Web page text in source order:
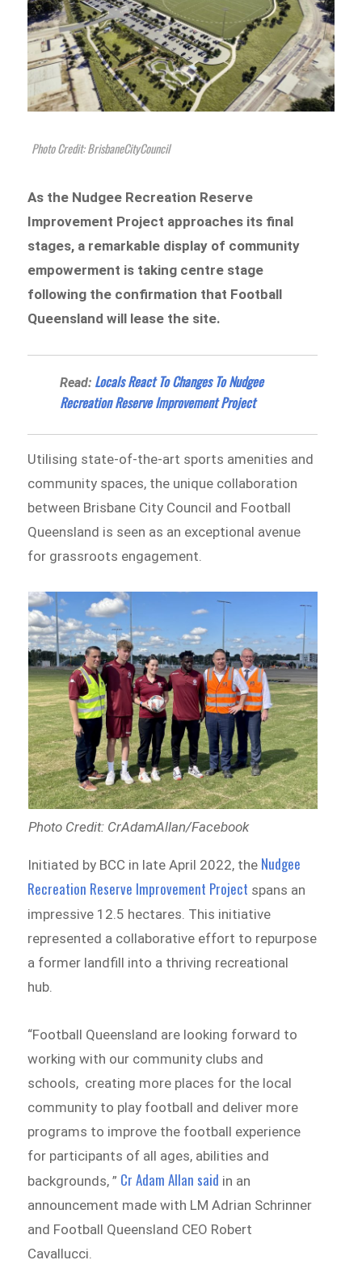
Photo Credit: BrisbaneCityCouncil
As the Nudgee Recreation Reserve
Improvement Project approaches its final
stages, a remarkable display of community
empowerment is taking centre stage
following the confirmation that Football
Queensland will lease the site.
Read: ​​Locals React To Changes To Nudgee
Recreation Reserve Improvement Project
Utilising state-of-the-art sports amenities and
community spaces, the unique collaboration
between Brisbane City Council and Football
Queensland is seen as an exceptional avenue
for grassroots engagement.
Photo Credit: CrAdamAllan/Facebook
Initiated by BCC in late April 2022, the Nudgee
Recreation Reserve Improvement Project spans an
impressive 12.5 hectares. This initiative
represented a collaborative effort to repurpose
a former landfill into a thriving recreational
hub.
“Football Queensland are looking forward to
working with our community clubs and
schools, creating more places for the local
community to play football and deliver more
programs to improve the football experience
for participants of all ages, abilities and
backgrounds, ” Cr Adam Allan said in an
announcement made with LM Adrian Schrinner
and Football Queensland CEO Robert
Cavallucci.